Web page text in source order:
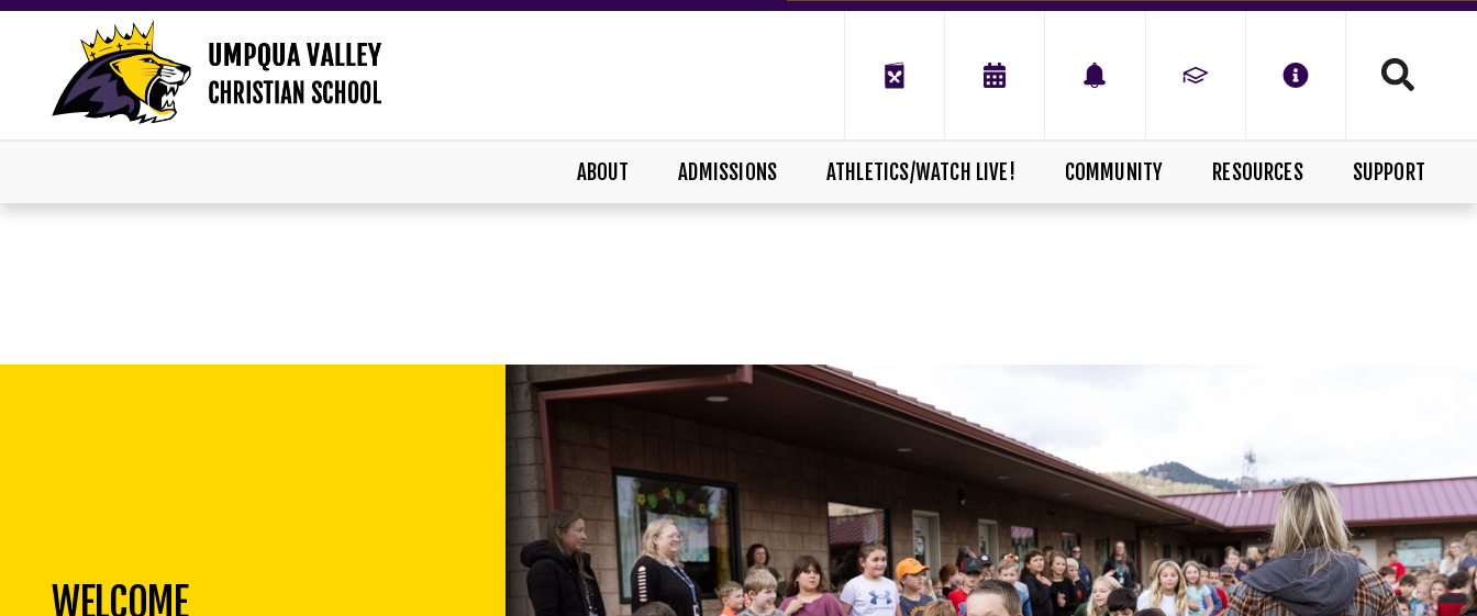
×
Now Accepting New Students!
Click HERE to apply now.
ABOUT ADMISSIONS ATHLETICS/WATCH LIVE! COMMUNITY RESOURCES SUPPORT
WELCOME